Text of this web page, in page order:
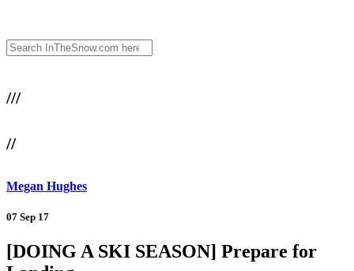
///
//
Megan Hughes
07 Sep 17
[DOING A SKI SEASON] Prepare for